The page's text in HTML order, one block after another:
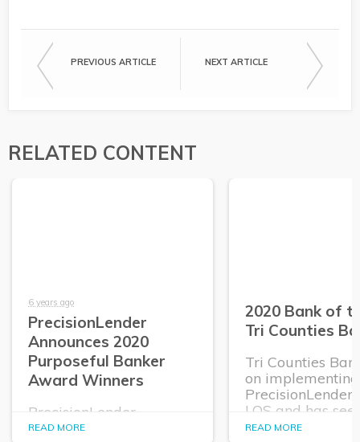
PREVIOUS ARTICLE NEXT ARTICLE
RELATED CONTENT
6 years ago
PrecisionLender
Announces 2020
Purposeful Banker
Award Winners
PrecisionLender
announces its 2020
READ MORE
2020 Bank of
Tri Counties
Tri Counties
on implementing
PrecisionLender
LOS and has
tremendous
READ MORE